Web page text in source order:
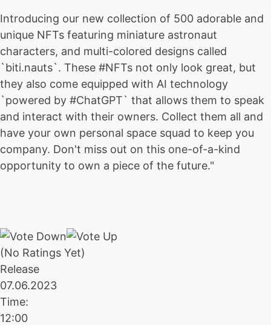
Introducing our new collection of 500 adorable and
unique NFTs featuring miniature astronaut
characters, and multi-colored designs called
`biti.nauts`. These #NFTs not only look great, but
they also come equipped with AI technology
`powered by #ChatGPT` that allows them to speak
and interact with their owners. Collect them all and
have your own personal space squad to keep you
company. Don't miss out on this one-of-a-kind
opportunity to own a piece of the future."
(No Ratings Yet)
Release
07.06.2023
Time:
12:00